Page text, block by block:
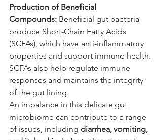
Production of Beneficial
Compounds: Beneficial gut bacteria
produce Short-Chain Fatty Acids
(SCFAs), which have anti-inflammatory
properties and support immune health.
SCFAs also help regulate immune
responses and maintains the integrity
of the gut lining.
An imbalance in this delicate gut
microbiome can contribute to a range
of issues, including diarrhea, vomiting,